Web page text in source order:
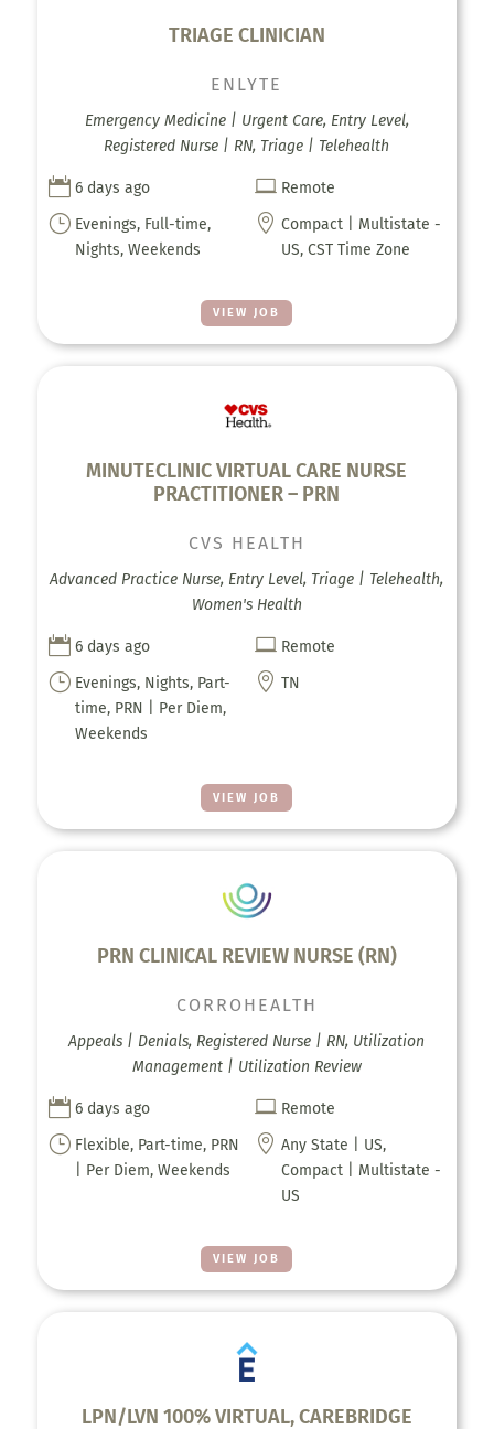
TRIAGE CLINICIAN
VIEW JOB
ENLYTE
Emergency Medicine | Urgent Care, Entry Level,
Registered Nurse | RN, Triage | Telehealth
 6 days ago  Remote
} Evenings, Full-time,
Nights, Weekends
 Compact | Multistate -
US, CST Time Zone
MINUTECLINIC VIRTUAL CARE NURSE
PRACTITIONER – PRN
VIEW JOB
CVS HEALTH
Advanced Practice Nurse, Entry Level, Triage | Telehealth,
Women's Health
 6 days ago  Remote
} Evenings, Nights, Part-
time, PRN | Per Diem,
Weekends
 TN
PRN CLINICAL REVIEW NURSE (RN)
VIEW JOB
CORROHEALTH
Appeals | Denials, Registered Nurse | RN, Utilization
Management | Utilization Review
 6 days ago  Remote
} Flexible, Part-time, PRN
| Per Diem, Weekends
 Any State | US,
Compact | Multistate -
US
LPN/LVN 100% VIRTUAL, CAREBRIDGE